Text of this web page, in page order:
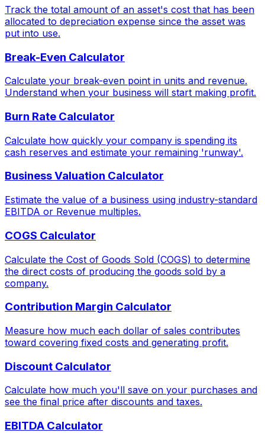
Track the total amount of an asset's cost that has been
allocated to depreciation expense since the asset was
put into use.
Break-Even Calculator
Calculate your break-even point in units and revenue.
Understand when your business will start making profit.
Burn Rate Calculator
Calculate how quickly your company is spending its
cash reserves and estimate your remaining 'runway'.
Business Valuation Calculator
Estimate the value of a business using industry-standard
EBITDA or Revenue multiples.
COGS Calculator
Calculate the Cost of Goods Sold (COGS) to determine
the direct costs of producing the goods sold by a
company.
Contribution Margin Calculator
Measure how much each dollar of sales contributes
toward covering fixed costs and generating profit.
Discount Calculator
Calculate how much you'll save on your purchases and
see the final price after discounts and taxes.
EBITDA Calculator